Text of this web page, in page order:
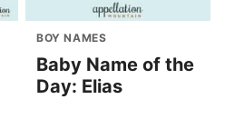
BOY NAMES
Baby Name of the
Day: Elias